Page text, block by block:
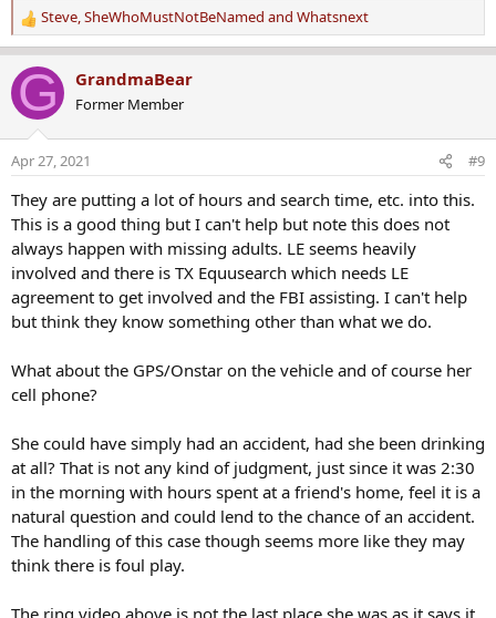
On Monday, Hernandez's family met with Rep. Sheila Jackson Lee
and investigators. Lee spoke to the media after the meeting and
said the search for the missing mother is moving to a larger area.
She said the FBI will provide additional resources.
"We’re looking for Erica Hernandez and not letting up," Lee said.
Houston police who work in the department's missing person's
continue to do so until Hernandez is found.
Investigators said they first started the search for Hernandez in
Fort Bend County after receiving a tip, but that search returned no
results. Police and several volunteers searched near Hernandez's
neighborhood for clues but nothing was found there, either.
areas, along creeks and banks.
also missing.
Investigators said they need help from the community to broaden
the search.
R
e
a
c
t
n
s
:
Steve,SheWhoMustNotBeNamed and Whatsnext
G GrandmaBear
Former Member
Apr 27, 2021 #9
They are putting a lot of hours and search time, etc. into this.
This is a good thing but I can't help but note this does not
always happen with missing adults. LE seems heavily
involved and there is TX Equusearch which needs LE
agreement to get involved and the FBI assisting. I can't help
but think they know something other than what we do.
What about the GPS/Onstar on the vehicle and of course her
cell phone?
She could have simply had an accident, had she been drinking
at all? That is not any kind of judgment, just since it was 2:30
in the morning with hours spent at a friend's home, feel it is a
natural question and could lend to the chance of an accident.
The handling of this case though seems more like they may
think there is foul play.